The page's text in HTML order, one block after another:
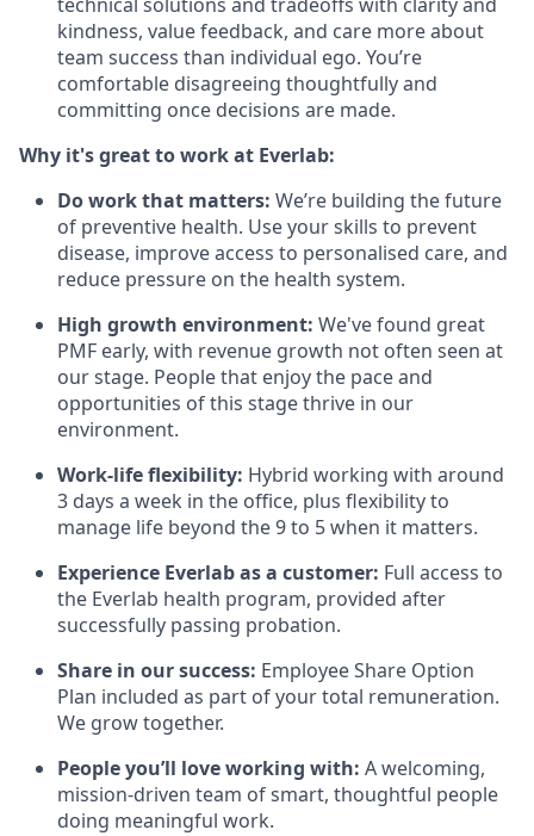
kindness, value feedback, and care more about
team success than individual ego. You’re
comfortable disagreeing thoughtfully and
committing once decisions are made.
Why it's great to work at Everlab:
Do work that matters: We’re building the future
of preventive health. Use your skills to prevent
disease, improve access to personalised care, and
reduce pressure on the health system.
High growth environment: We've found great
PMF early, with revenue growth not often seen at
our stage. People that enjoy the pace and
opportunities of this stage thrive in our
environment.
Work-life flexibility: Hybrid working with around
3 days a week in the office, plus flexibility to
manage life beyond the 9 to 5 when it matters.
Experience Everlab as a customer: Full access to
the Everlab health program, provided after
successfully passing probation.
Share in our success: Employee Share Option
Plan included as part of your total remuneration.
We grow together.
People you’ll love working with: A welcoming,
mission-driven team of smart, thoughtful people
doing meaningful work.